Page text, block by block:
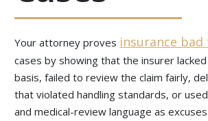
Your attorney proves insurance
cases by showing that the insurer
basis, failed to review the claim fairly,
that violated handling standards, or
and medical-review language as